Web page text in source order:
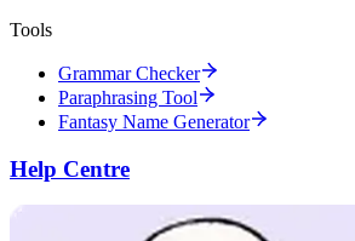
Tools
Grammar Checker
Paraphrasing Tool
Fantasy Name Generator
Help Centre